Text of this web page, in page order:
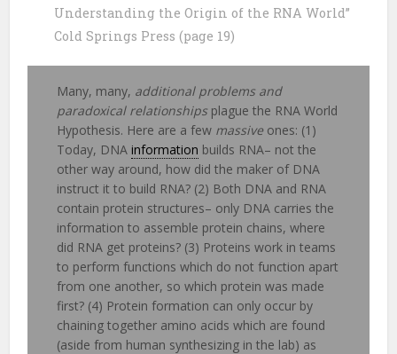
Understanding the Origin of the RNA World”
Cold Springs Press (page 19)
Many, many, additional problems and
paradoxical relationships plague the RNA World
Hypothesis. Here are a few massiveones: (1)
Today, DNAinformation builds RNA– not the
other way around, how did the maker of DNA
instruct it to build RNA? (2) Both DNA and RNA
contain protein structures– only DNA carries the
information to assemble protein chains, where
did RNA get proteins? (3) Proteins work in teams
to perform functions which do not function apart
from one another, so which protein was made
first? (4) Protein formation can only occur by
chaining together amino acids which are found
(aside from human synthesizing in the lab) as